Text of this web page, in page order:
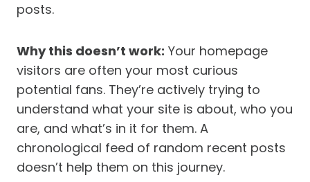
posts.
Why this doesn’t work: Your homepage
visitors are often your most curious
potential fans. They’re actively trying to
understand what your site is about, who you
are, and what’s in it for them. A
chronological feed of random recent posts
doesn’t help them on this journey.